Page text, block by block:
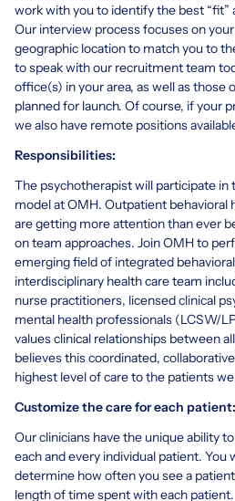
work with you to identify the best “fit”
Our interview process focuses on
geographic location to match you to
to speak with our recruitment team
office(s) in your area, as well as those
planned for launch. Of course, if your
we also have remote positions
Responsibilities:
The psychotherapist will participate in
model at OMH. Outpatient behavioral
are getting more attention than ever
on team approaches. Join OMH to
emerging field of integrated
interdisciplinary health care team
nurse practitioners, licensed clinical
mental health professionals (LCSW/
values clinical relationships between
believes this coordinated,
highest level of care to the patients
Customize the care for each patient:
Our clinicians have the unique ability
each and every individual patient. You
determine how often you see a
length of time spent with each